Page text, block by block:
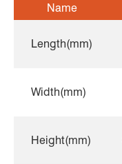
Name
Length(mm)
Width(mm)
Height(mm)